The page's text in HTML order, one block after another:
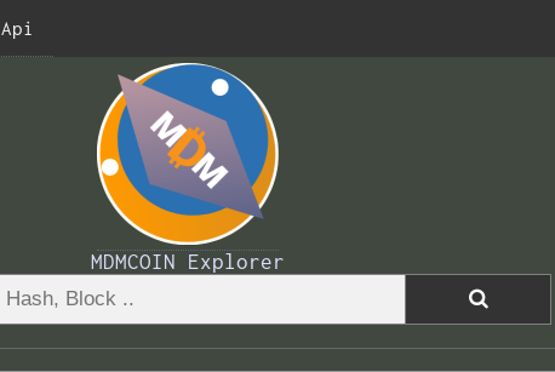
Api
MDMCOIN Explorer